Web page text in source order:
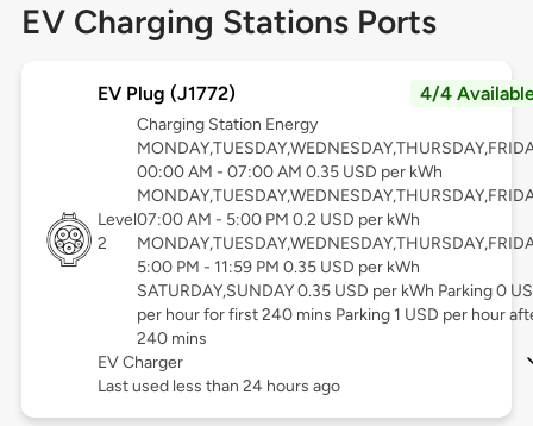
EV Charging Stations Ports
EV Plug (J1772) 4/4
Level
2
Charging Station Energy
00:00 AM - 07:00 AM 0.35 USD per kWh
07:00 AM - 5:00 PM 0.2 USD per kWh
5:00 PM - 11:59 PM 0.35 USD per kWh
SATURDAY,SUNDAY 0.35 USD per kWh Parking 0
per hour for first 240 mins Parking 1 USD per hour
240 mins
EV Charger
Last used less than 24 hours ago